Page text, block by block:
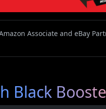
Associate and eBay
Black